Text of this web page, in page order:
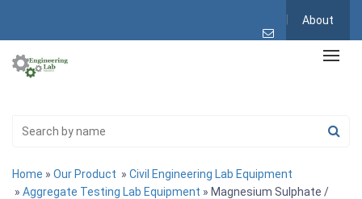
About
Home » Our Product » Civil Engineering Lab Equipment
» Aggregate Testing Lab Equipment » Magnesium Sulphate /